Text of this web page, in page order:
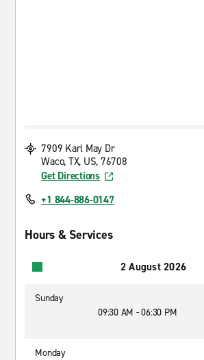
7909 Karl May Dr
Waco, TX, US, 76708
Get Directions
+1 844-886-0147
Hours & Services
2 August 2026
Sunday
09:30 AM - 06:30 PM
Monday